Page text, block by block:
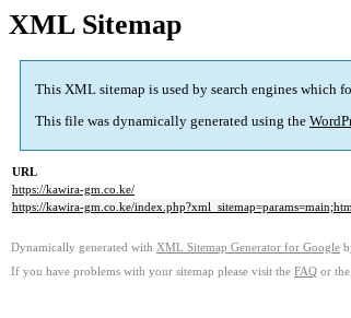
XML Sitemap
This XML sitemap is used by search engines which
This file was dynamically generated using the
URL
https://kawira-gm.co.ke/
https://kawira-gm.co.ke/
Dynamically generated with XML Sitemap Generator for Google
If you have problems with your sitemap please visit the FAQ or the